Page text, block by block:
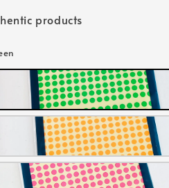
products